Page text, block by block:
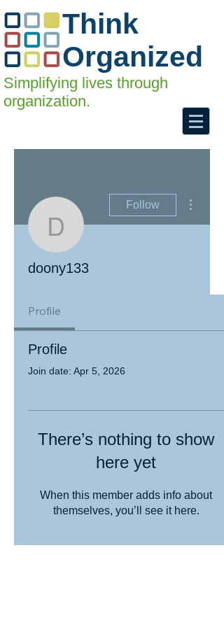
Think
Organized
Simplifying lives through
organization.
doony133
Follow
doony133
Profile
Profile
Join date: Apr 5, 2026
There’s nothing to show
here yet
When this member adds info about
themselves, you’ll see it here.